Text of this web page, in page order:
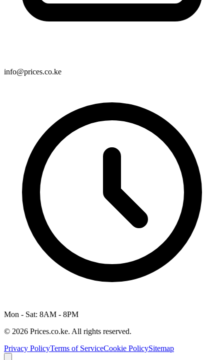
info@prices.co.ke
Mon - Sat: 8AM - 8PM
© 2026 Prices.co.ke. All rights reserved.
Privacy PolicyTerms of ServiceCookie PolicySitemap